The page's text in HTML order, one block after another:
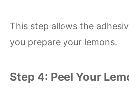
This step allows the
you prepare your lemons.
Step 4: Peel Your